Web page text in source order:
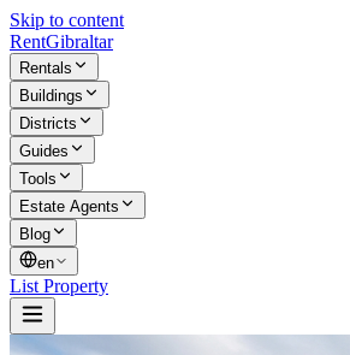
Skip to content
RentGibraltar
Rentals
Buildings
Districts
Guides
Tools
Estate Agents
Blog
en
List Property